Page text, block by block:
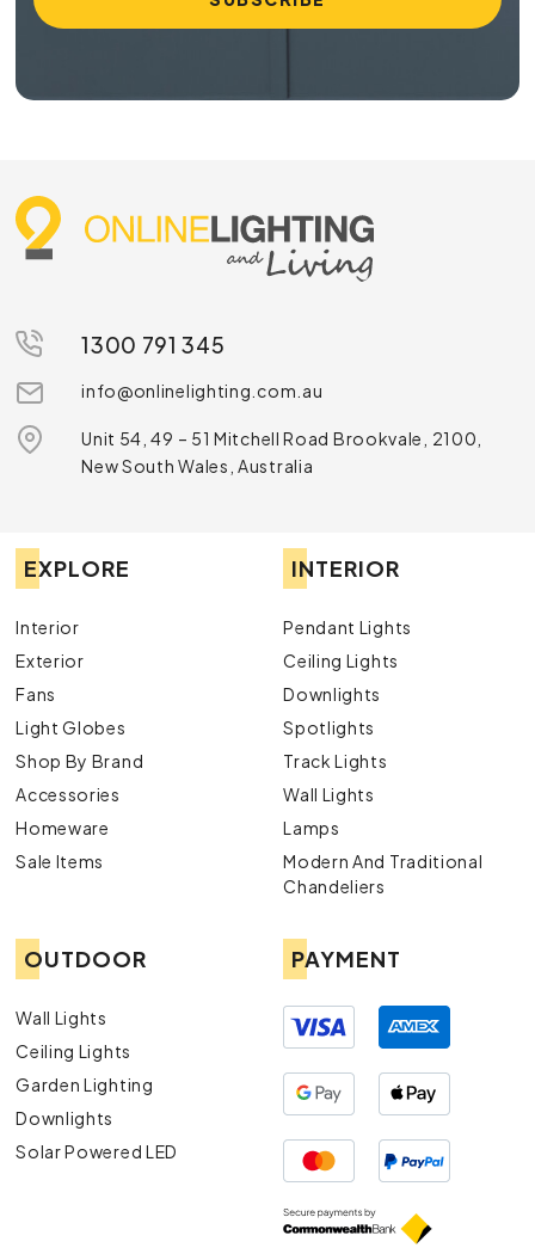
1300 791 345
info@onlinelighting.com.au
Unit 54, 49 – 51 Mitchell Road Brookvale, 2100,
New South Wales, Australia
EXPLORE
Interior
Exterior
Fans
Light Globes
Shop By Brand
Accessories
Homeware
Sale Items
INTERIOR
Pendant Lights
Ceiling Lights
Downlights
Spotlights
Track Lights
Wall Lights
Lamps
Modern And Traditional
Chandeliers
OUTDOOR
Wall Lights
Ceiling Lights
Garden Lighting
Downlights
Solar Powered LED
PAYMENT